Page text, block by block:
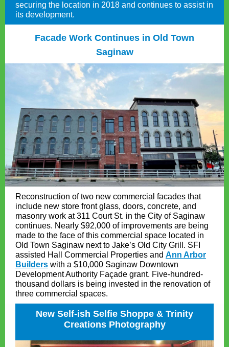
securing the location in 2018 and continues to assist in
its development.
Facade Work Continues in Old Town
Saginaw
Reconstruction of two new commercial facades that
include new store front glass, doors, concrete, and
masonry work at 311 Court St. in the City of Saginaw
continues. Nearly $92,000 of improvements are being
made to the face of this commercial space located in
Old Town Saginaw next to Jake’s Old City Grill. SFI
assisted Hall Commercial Properties and Ann Arbor
Builders with a $10,000 Saginaw Downtown
Development Authority Façade grant. Five-hundred-
thousand dollars is being invested in the renovation of
three commercial spaces.
New Self-ish Selfie Shoppe & Trinity
Creations Photography